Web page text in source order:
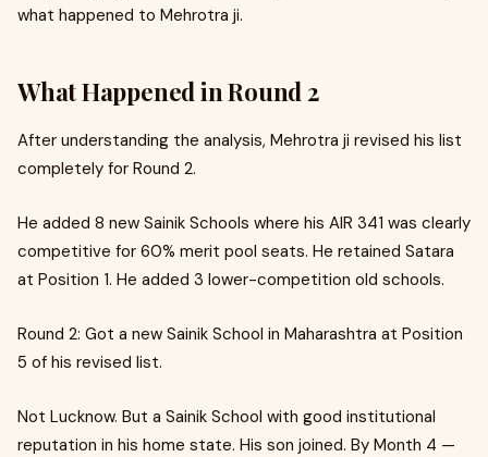
what happened to Mehrotra ji.
What Happened in Round 2
After understanding the analysis, Mehrotra ji revised his list
completely for Round 2.
He added 8 new Sainik Schools where his AIR 341 was clearly
competitive for 60% merit pool seats. He retained Satara
at Position 1. He added 3 lower-competition old schools.
Round 2: Got a new Sainik School in Maharashtra at Position
5 of his revised list.
Not Lucknow. But a Sainik School with good institutional
reputation in his home state. His son joined. By Month 4 —